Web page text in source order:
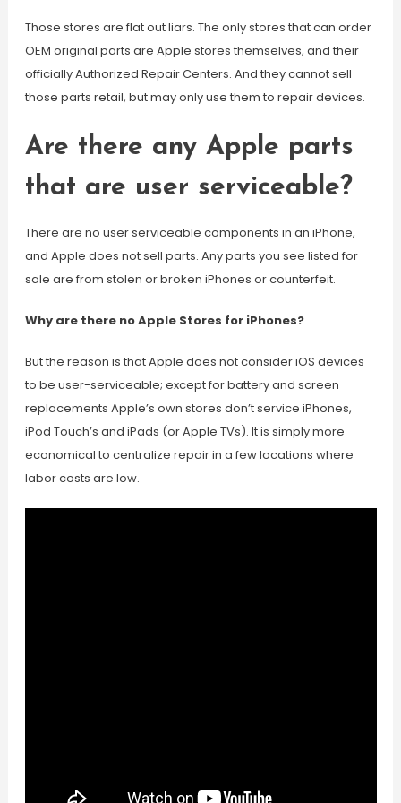
Those stores are flat out liars. The only stores that can order
OEM original parts are Apple stores themselves, and their
officially Authorized Repair Centers. And they cannot sell
those parts retail, but may only use them to repair devices.
Are there any Apple parts
that are user serviceable?
There are no user serviceable components in an iPhone,
and Apple does not sell parts. Any parts you see listed for
sale are from stolen or broken iPhones or counterfeit.
Why are there no Apple Stores for iPhones?
But the reason is that Apple does not consider iOS devices
to be user-serviceable; except for battery and screen
replacements Apple’s own stores don’t service iPhones,
iPod Touch’s and iPads (or Apple TVs). It is simply more
economical to centralize repair in a few locations where
labor costs are low.